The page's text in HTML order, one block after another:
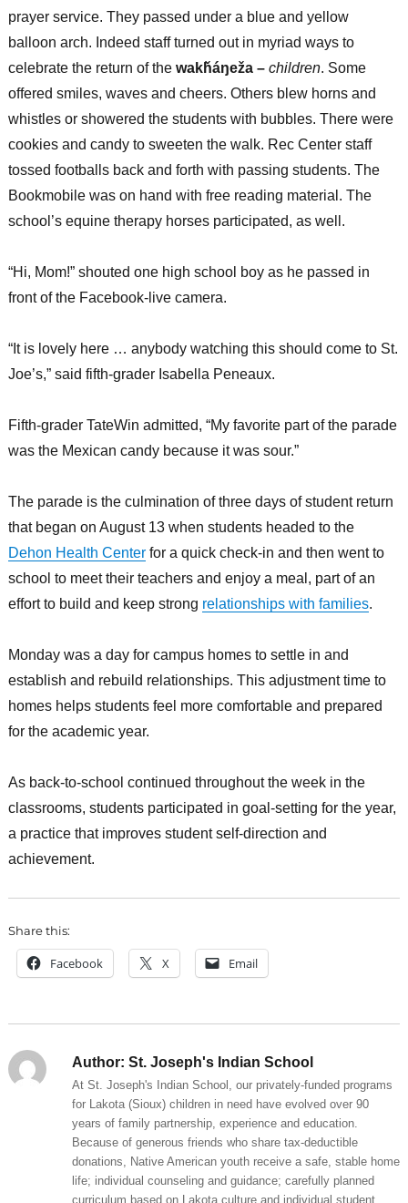
prayer service. They passed under a blue and yellow
balloon arch. Indeed staff turned out in myriad ways to
celebrate the return of thewakȟáŋeža – children. Some
offered smiles, waves and cheers. Others blew horns and
whistles or showered the students with bubbles. There were
cookies and candy to sweeten the walk. Rec Center staff
tossed footballs back and forth with passing students. The
Bookmobile was on hand with free reading material. The
school’s equine therapy horses participated, as well.
“Hi, Mom!” shouted one high school boy as he passed in
front of the Facebook-live camera.
“It is lovely here … anybody watching this should come to St.
Joe’s,” said fifth-grader Isabella Peneaux.
Fifth-grader TateWin admitted, “My favorite part of the parade
was the Mexican candy because it was sour.”
The parade is the culmination of three days of student return
that began on August 13 when students headed to the
Dehon Health Centerfor a quick check-in and then went to
school to meet their teachers and enjoy a meal, part of an
effort to build and keep strong relationships with families.
Monday was a day for campus homes to settle in and
establish and rebuild relationships. This adjustment time to
homes helps students feel more comfortable and prepared
for the academic year.
As back-to-school continued throughout the week in the
classrooms, students participated in goal-setting for the year,
a practice that improves student self-direction and
achievement.
Share this:
Facebook X Email
Author: St. Joseph's Indian School
At St. Joseph's Indian School, our privately-funded programs
for Lakota (Sioux) children in need have evolved over 90
years of family partnership, experience and education.
Because of generous friends who share tax-deductible
donations, Native American youth receive a safe, stable home
life; individual counseling and guidance; carefully planned
curriculum based on Lakota culture and individual student